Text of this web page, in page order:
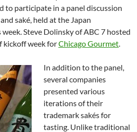
to participate in a panel discussion
saké, held at the Japan
Steve Dolinsky of ABC 7 hosted
kickoff week forChicago Gourmet.
In addition to the panel,
several companies
presented various
iterations of their
trademark sakés for
tasting. Unlike traditional